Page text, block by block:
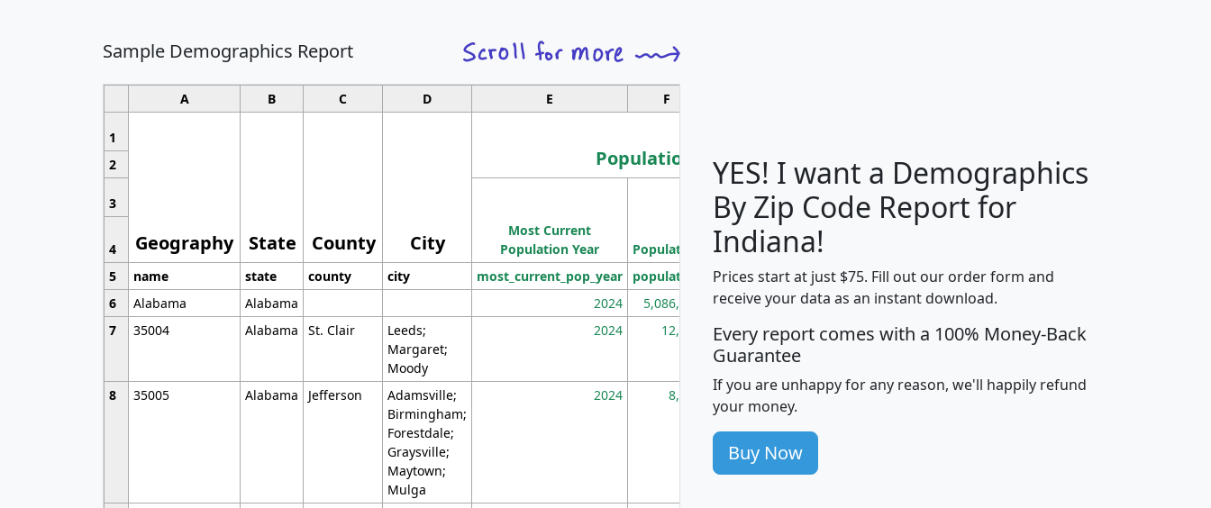
Sample Demographics Report
A B C D E F
1
Geography State County City
Population
Median
Household
Average
Household
2
3
Most Current
Population Year
Population
Population
Density
(square miles)
4
5
name state county city most_current_pop_year population pop_dens_sq_mi mhhi avghhi hhi_total_hh
6
Alabama Alabama 2024 5,086,768 100 $63,999 $88,898
7
35004 Alabama St. Clair
Leeds;
Margaret;
Moody
2024 12,155 705 $87,652 $101,248 4,869
8 35005 Alabama Jefferson
Adamsville;
Birmingham;
Forestdale;
Graysville;
Maytown;
Mulga
2024 8,247 260 $59,125 $76,984 2,981
YES! I want a Demographics
By Zip Code Report for
Indiana!
Prices start at just $75. Fill out our order form and
receive your data as an instant download.
Every report comes with a 100% Money-Back
Guarantee
If you are unhappy for any reason, we'll happily refund
your money.
Buy Now